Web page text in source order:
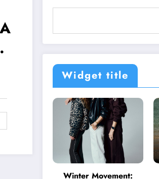
Widget title
Winter Movement: